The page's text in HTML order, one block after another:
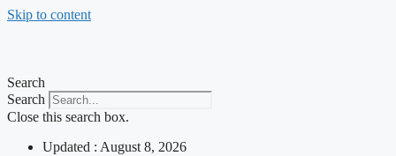
Skip to content
Search
Search
Close this search box.
Updated : August 8, 2026